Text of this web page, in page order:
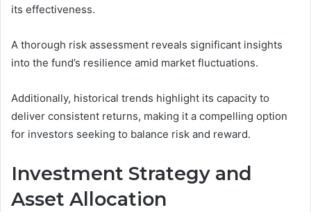
its effectiveness.
A thorough risk assessment reveals significant insights
into the fund’s resilience amid market fluctuations.
Additionally, historical trends highlight its capacity to
deliver consistent returns, making it a compelling option
for investors seeking to balance risk and reward.
Investment Strategy and
Asset Allocation